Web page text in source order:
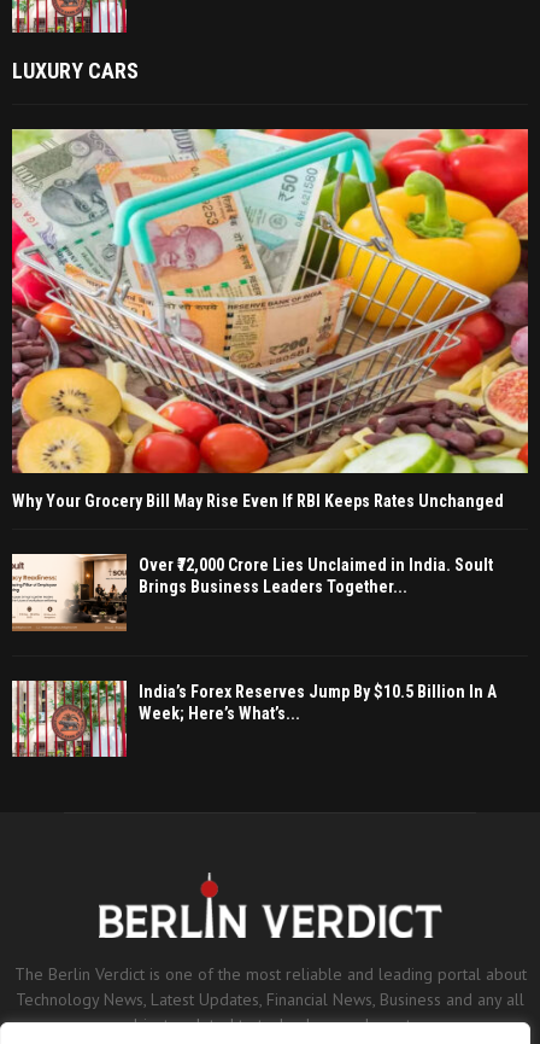
LUXURY CARS
Why Your Grocery Bill May Rise Even If RBI Keeps Rates Unchanged
Over ₹72,000 Crore Lies Unclaimed in India. Soult
Brings Business Leaders Together...
India’s Forex Reserves Jump By $10.5 Billion In A
Week; Here’s What’s...
The Berlin Verdict is one of the most reliable and leading portal about
Technology News, Latest Updates, Financial News, Business and any all
subjects related to technology and sports.